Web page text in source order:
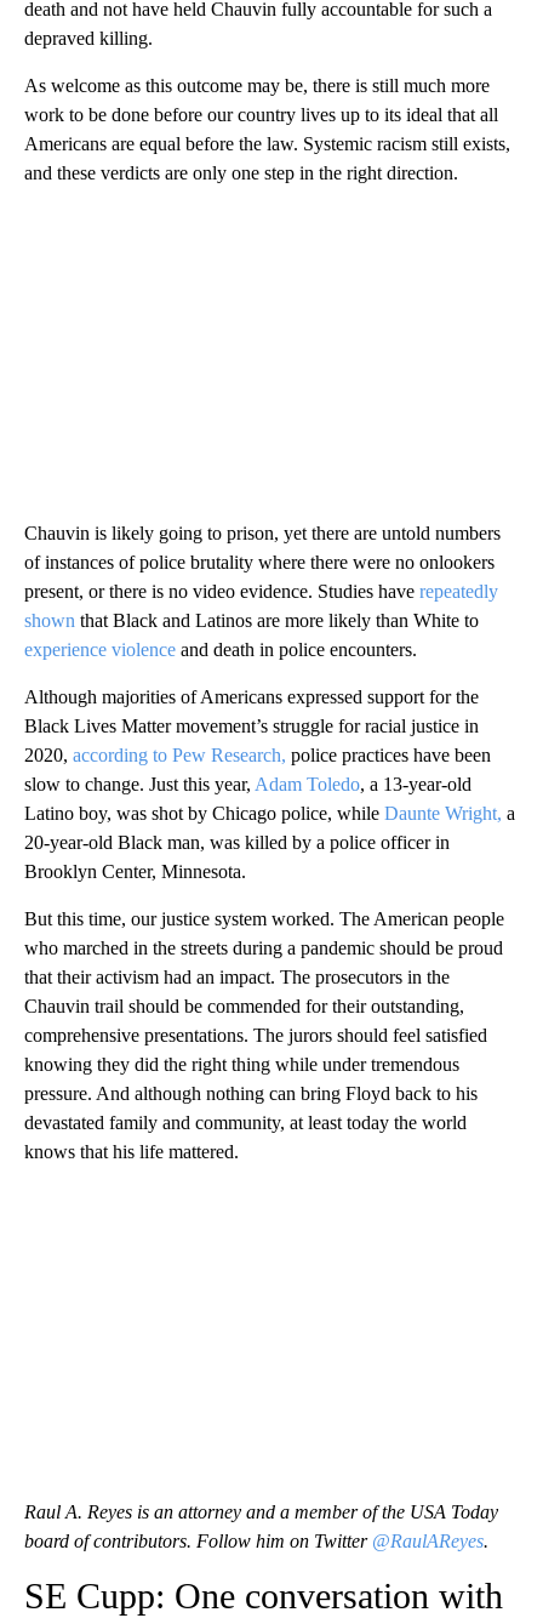
death and not have held Chauvin fully accountable for such a
depraved killing.
As welcome as this outcome may be, there is still much more
work to be done before our country lives up to its ideal that all
Americans are equal before the law. Systemic racism still exists,
and these verdicts are only one step in the right direction.
Chauvin is likely going to prison, yet there are untold numbers
of instances of police brutality where there were no onlookers
present, or there is no video evidence. Studies have repeatedly
shown that Black and Latinos are more likely than White to
experience violence and death in police encounters.
Although majorities of Americans expressed support for the
Black Lives Matter movement’s struggle for racial justice in
2020, according to Pew Research, police practices have been
slow to change. Just this year, Adam Toledo, a 13-year-old
Latino boy, was shot by Chicago police, while Daunte Wright, a
20-year-old Black man, was killed by a police officer in
Brooklyn Center, Minnesota.
But this time, our justice system worked. The American people
who marched in the streets during a pandemic should be proud
that their activism had an impact. The prosecutors in the
Chauvin trail should be commended for their outstanding,
comprehensive presentations. The jurors should feel satisfied
knowing they did the right thing while under tremendous
pressure. And although nothing can bring Floyd back to his
devastated family and community, at least today the world
knows that his life mattered.
Raul A. Reyes is an attorney and a member of the USA Today
board of contributors. Follow him on Twitter @RaulAReyes.
SE Cupp: One conversation with